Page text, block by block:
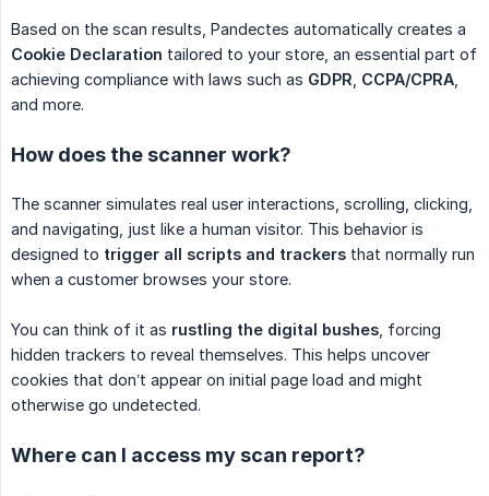
Based on the scan results, Pandectes automatically creates a
Cookie Declaration tailored to your store, an essential part of
achieving compliance with laws such as GDPR CCPA/CPRA
and more.
How does the scanner work?
The scanner simulates real user interactions, scrolling, clicking,
and navigating, just like a human visitor. This behavior is
designed to trigger all scripts and trackers that normally run
when a customer browses your store.
You can think of it as rustling the digital bushes , forcing
hidden trackers to reveal themselves. This helps uncover
cookies that don’t appear on initial page load and might
otherwise go undetected.
Where can I access my scan report?